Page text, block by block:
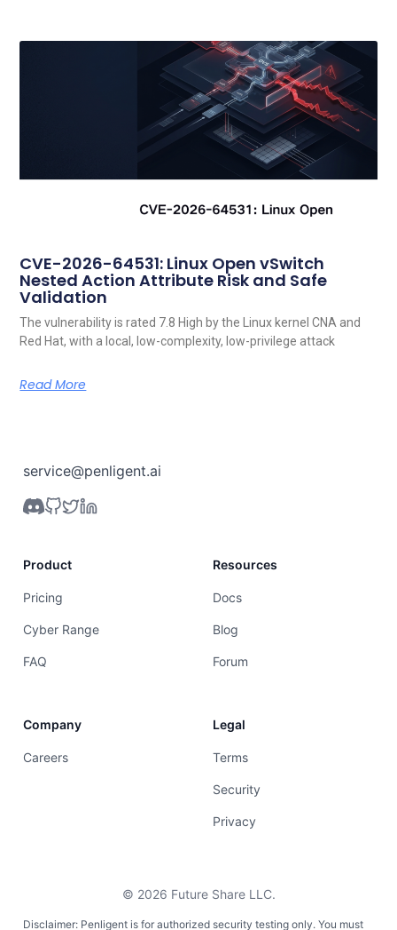
CVE-2026-64531: Linux Open vSwitch
Nested Action Attribute Risk and Safe
Validation
The vulnerability is rated 7.8 High by the Linux kernel CNA and
Red Hat, with a local, low-complexity, low-privilege attack
Read More
service@penligent.ai
Product
Pricing
Cyber Range
FAQ
Resources
Docs
Blog
Forum
Company
Careers
Legal
Terms
Security
Privacy
© 2026 Future Share LLC.
Disclaimer: Penligent is for authorized security testing only. You must